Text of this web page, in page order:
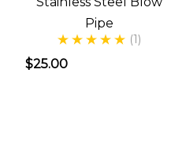
Pipe
(1)
$25.00